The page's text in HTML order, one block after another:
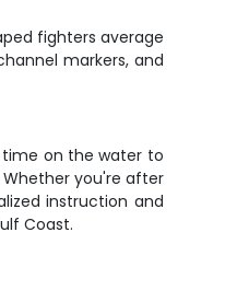
fighters average
markers, and
time on the water to
Whether you're after
instruction and
Coast.